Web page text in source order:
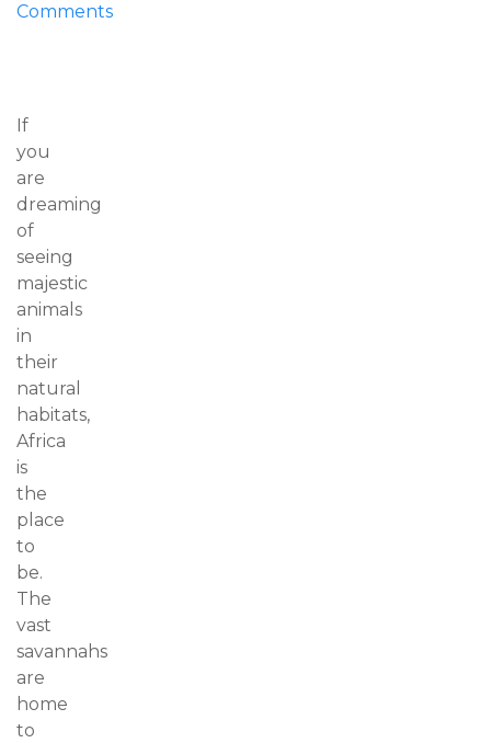
Comments
If
you
are
dreaming
of
seeing
majestic
animals
in
their
natural
habitats,
Africa
is
the
place
to
be.
The
vast
savannahs
are
home
to